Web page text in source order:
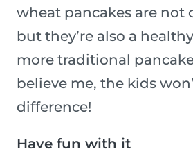
wheat pancakes are not
but they’re also a
more traditional
believe me, the kids
difference!
Have fun with it